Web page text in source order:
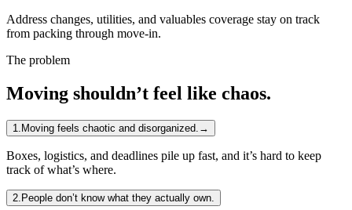
Address changes, utilities, and valuables coverage stay on track
from packing through move-in.
The problem
Moving shouldn’t feel like chaos.
1 Moving feels chaotic and disorganized. →
Boxes, logistics, and deadlines pile up fast, and it’s hard to keep
track of what’s where.
2 People don’t know what they actually own.